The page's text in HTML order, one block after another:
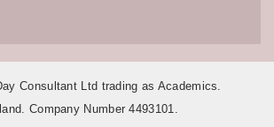
Consultant Ltd trading as Academics.
Company Number 4493101.